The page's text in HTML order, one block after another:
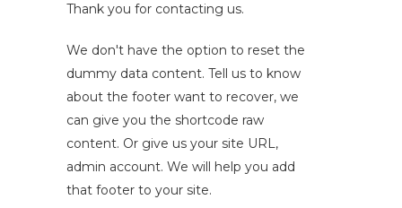
Thank you for contacting us.
We don't have the option to reset the
dummy data content. Tell us to know
about the footer want to recover, we
can give you the shortcode raw
content. Or give us your site URL,
admin account. We will help you add
that footer to your site.